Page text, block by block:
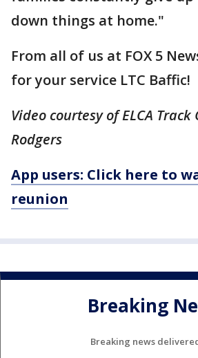
down things at home."
From all of us at FOX 5
for your service LTC Baffic!
Video courtesy of ELCA
Rodgers
App users: Click here to
reunion
Breaking
Breaking news